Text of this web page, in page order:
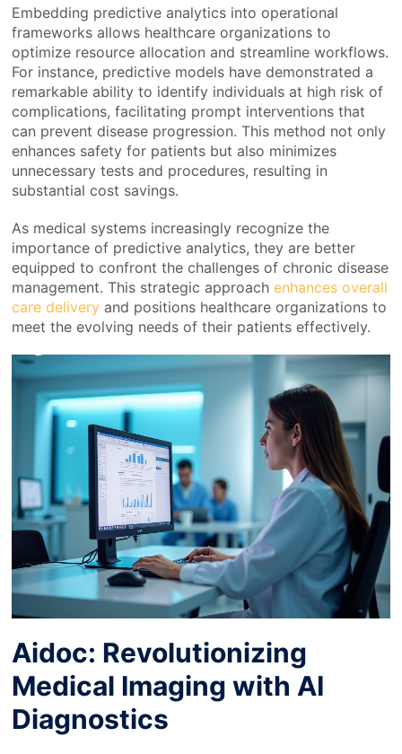
Embedding predictive analytics into operational
frameworks allows healthcare organizations to
optimize resource allocation and streamline workflows.
For instance, predictive models have demonstrated a
remarkable ability to identify individuals at high risk of
complications, facilitating prompt interventions that
can prevent disease progression. This method not only
enhances safety for patients but also minimizes
unnecessary tests and procedures, resulting in
substantial cost savings.
As medical systems increasingly recognize the
importance of predictive analytics, they are better
equipped to confront the challenges of chronic disease
management. This strategic approachenhances overall
care delivery and positions healthcare organizations to
meet the evolving needs of their patients effectively.
Aidoc: Revolutionizing
Medical Imaging with AI
Diagnostics